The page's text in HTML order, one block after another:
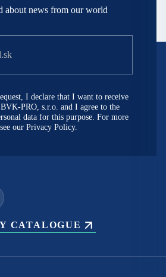
about news from our world
I declare that I want to receive
PRO, s.r.o. and I agree to the
data for this purpose. For more
our Privacy Policy.
CATALOGUE